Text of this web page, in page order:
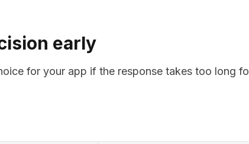
early
for your app if the response takes too long